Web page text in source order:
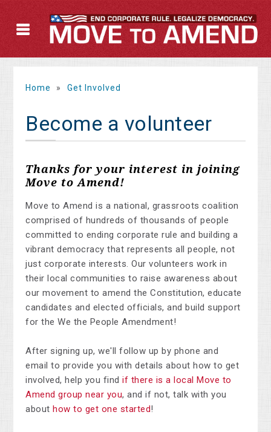
Home » Get Involved
Become a volunteer
Thanks for your interest in joining
Move to Amend!
Move to Amend is a national, grassroots coalition
comprised of hundreds of thousands of people
committed to ending corporate rule and building a
vibrant democracy that represents all people, not
just corporate interests. Our volunteers work in
their local communities to raise awareness about
our movement to amend the Constitution, educate
candidates and elected officials, and build support
for the We the People Amendment!
After signing up, we'll follow up by phone and
email to provide you with details about how to get
involved, help you findif there is a local Move to
Amend group near you, and if not, talk with you
about how to get one started!